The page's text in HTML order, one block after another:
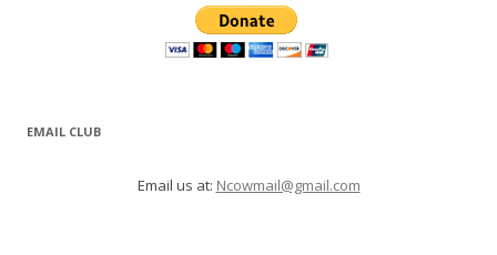
EMAIL CLUB
Email us at: Ncowmail@gmail.com